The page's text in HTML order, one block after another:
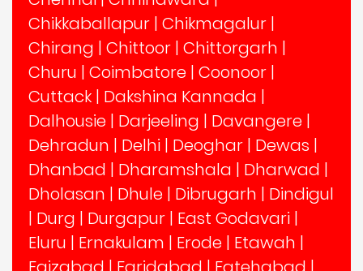
Chikkaballapur | Chikmagalur |
Chirang | Chittoor | Chittorgarh |
Churu | Coimbatore | Coonoor |
Cuttack | Dakshina Kannada |
Dalhousie | Darjeeling | Davangere |
Dehradun | Delhi | Deoghar | Dewas |
Dhanbad | Dharamshala | Dharwad |
Dholasan | Dhule | Dibrugarh | Dindigul
| Durg | Durgapur | East Godavari |
Eluru | Ernakulam | Erode | Etawah |